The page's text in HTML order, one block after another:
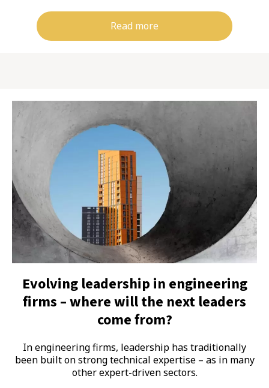
Read more
Evolving leadership in engineering
firms – where will the next leaders
come from?
In engineering firms, leadership has traditionally
been built on strong technical expertise – as in many
other expert-driven sectors.